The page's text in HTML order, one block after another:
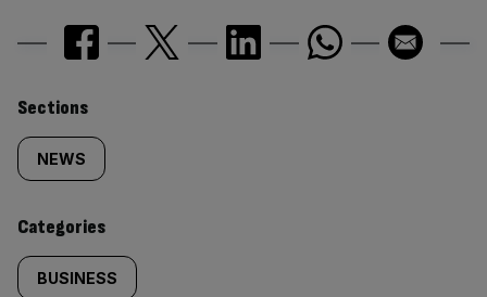
Similarly
tagged
content:
Sections
NEWS
Categories
BUSINESS